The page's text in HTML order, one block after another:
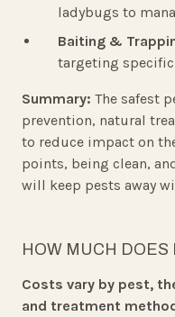
ladybugs to
Baiting &
targeting
Summary: The safest
prevention, natural
to reduce impact on
points, being clean,
will keep pests away
HOW MUCH
Costs vary by pest,
and treatment